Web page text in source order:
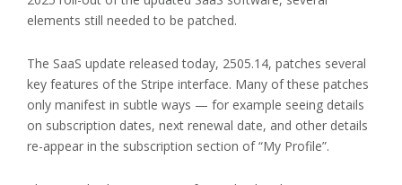
elements still needed to be patched.
The SaaS update released today, 2505.14, patches several
key features of the Stripe interface. Many of these patches
only manifest in subtle ways — for example seeing details
on subscription dates, next renewal date, and other details
re-appear in the subscription section of “My Profile”.